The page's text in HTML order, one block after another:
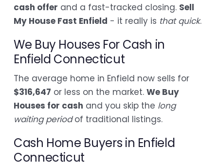
cash offer and a fast-tracked closing. Sell
My House Fast Enfield - it really is that quick.
We Buy Houses For Cash in
Enfield Connecticut
The average home in Enfield now sells for
$316,647 or less on the market. We Buy
Houses for cash and you skip the long
waiting periodof traditional listings.
Cash Home Buyers in Enfield
Connecticut